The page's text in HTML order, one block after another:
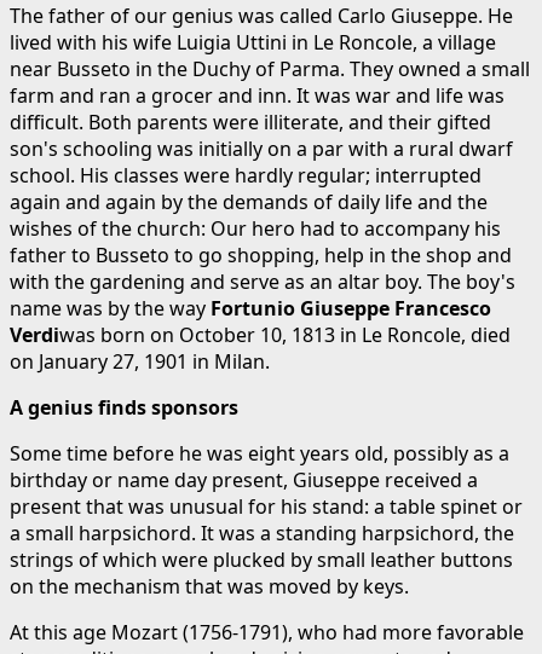
The father of our genius was called Carlo Giuseppe. He
lived with his wife Luigia Uttini in Le Roncole, a village
near Busseto in the Duchy of Parma. They owned a small
farm and ran a grocer and inn. It was war and life was
difficult. Both parents were illiterate, and their gifted
son's schooling was initially on a par with a rural dwarf
school. His classes were hardly regular; interrupted
again and again by the demands of daily life and the
wishes of the church: Our hero had to accompany his
father to Busseto to go shopping, help in the shop and
with the gardening and serve as an altar boy. The boy's
name was by the way Fortunio Giuseppe Francesco
Verdiwas born on October 10, 1813 in Le Roncole, died
on January 27, 1901 in Milan.
A genius finds sponsors
Some time before he was eight years old, possibly as a
birthday or name day present, Giuseppe received a
present that was unusual for his stand: a table spinet or
a small harpsichord. It was a standing harpsichord, the
strings of which were plucked by small leather buttons
on the mechanism that was moved by keys.
At this age Mozart (1756-1791), who had more favorable